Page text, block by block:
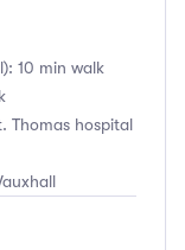
10 min walk
Thomas hospital